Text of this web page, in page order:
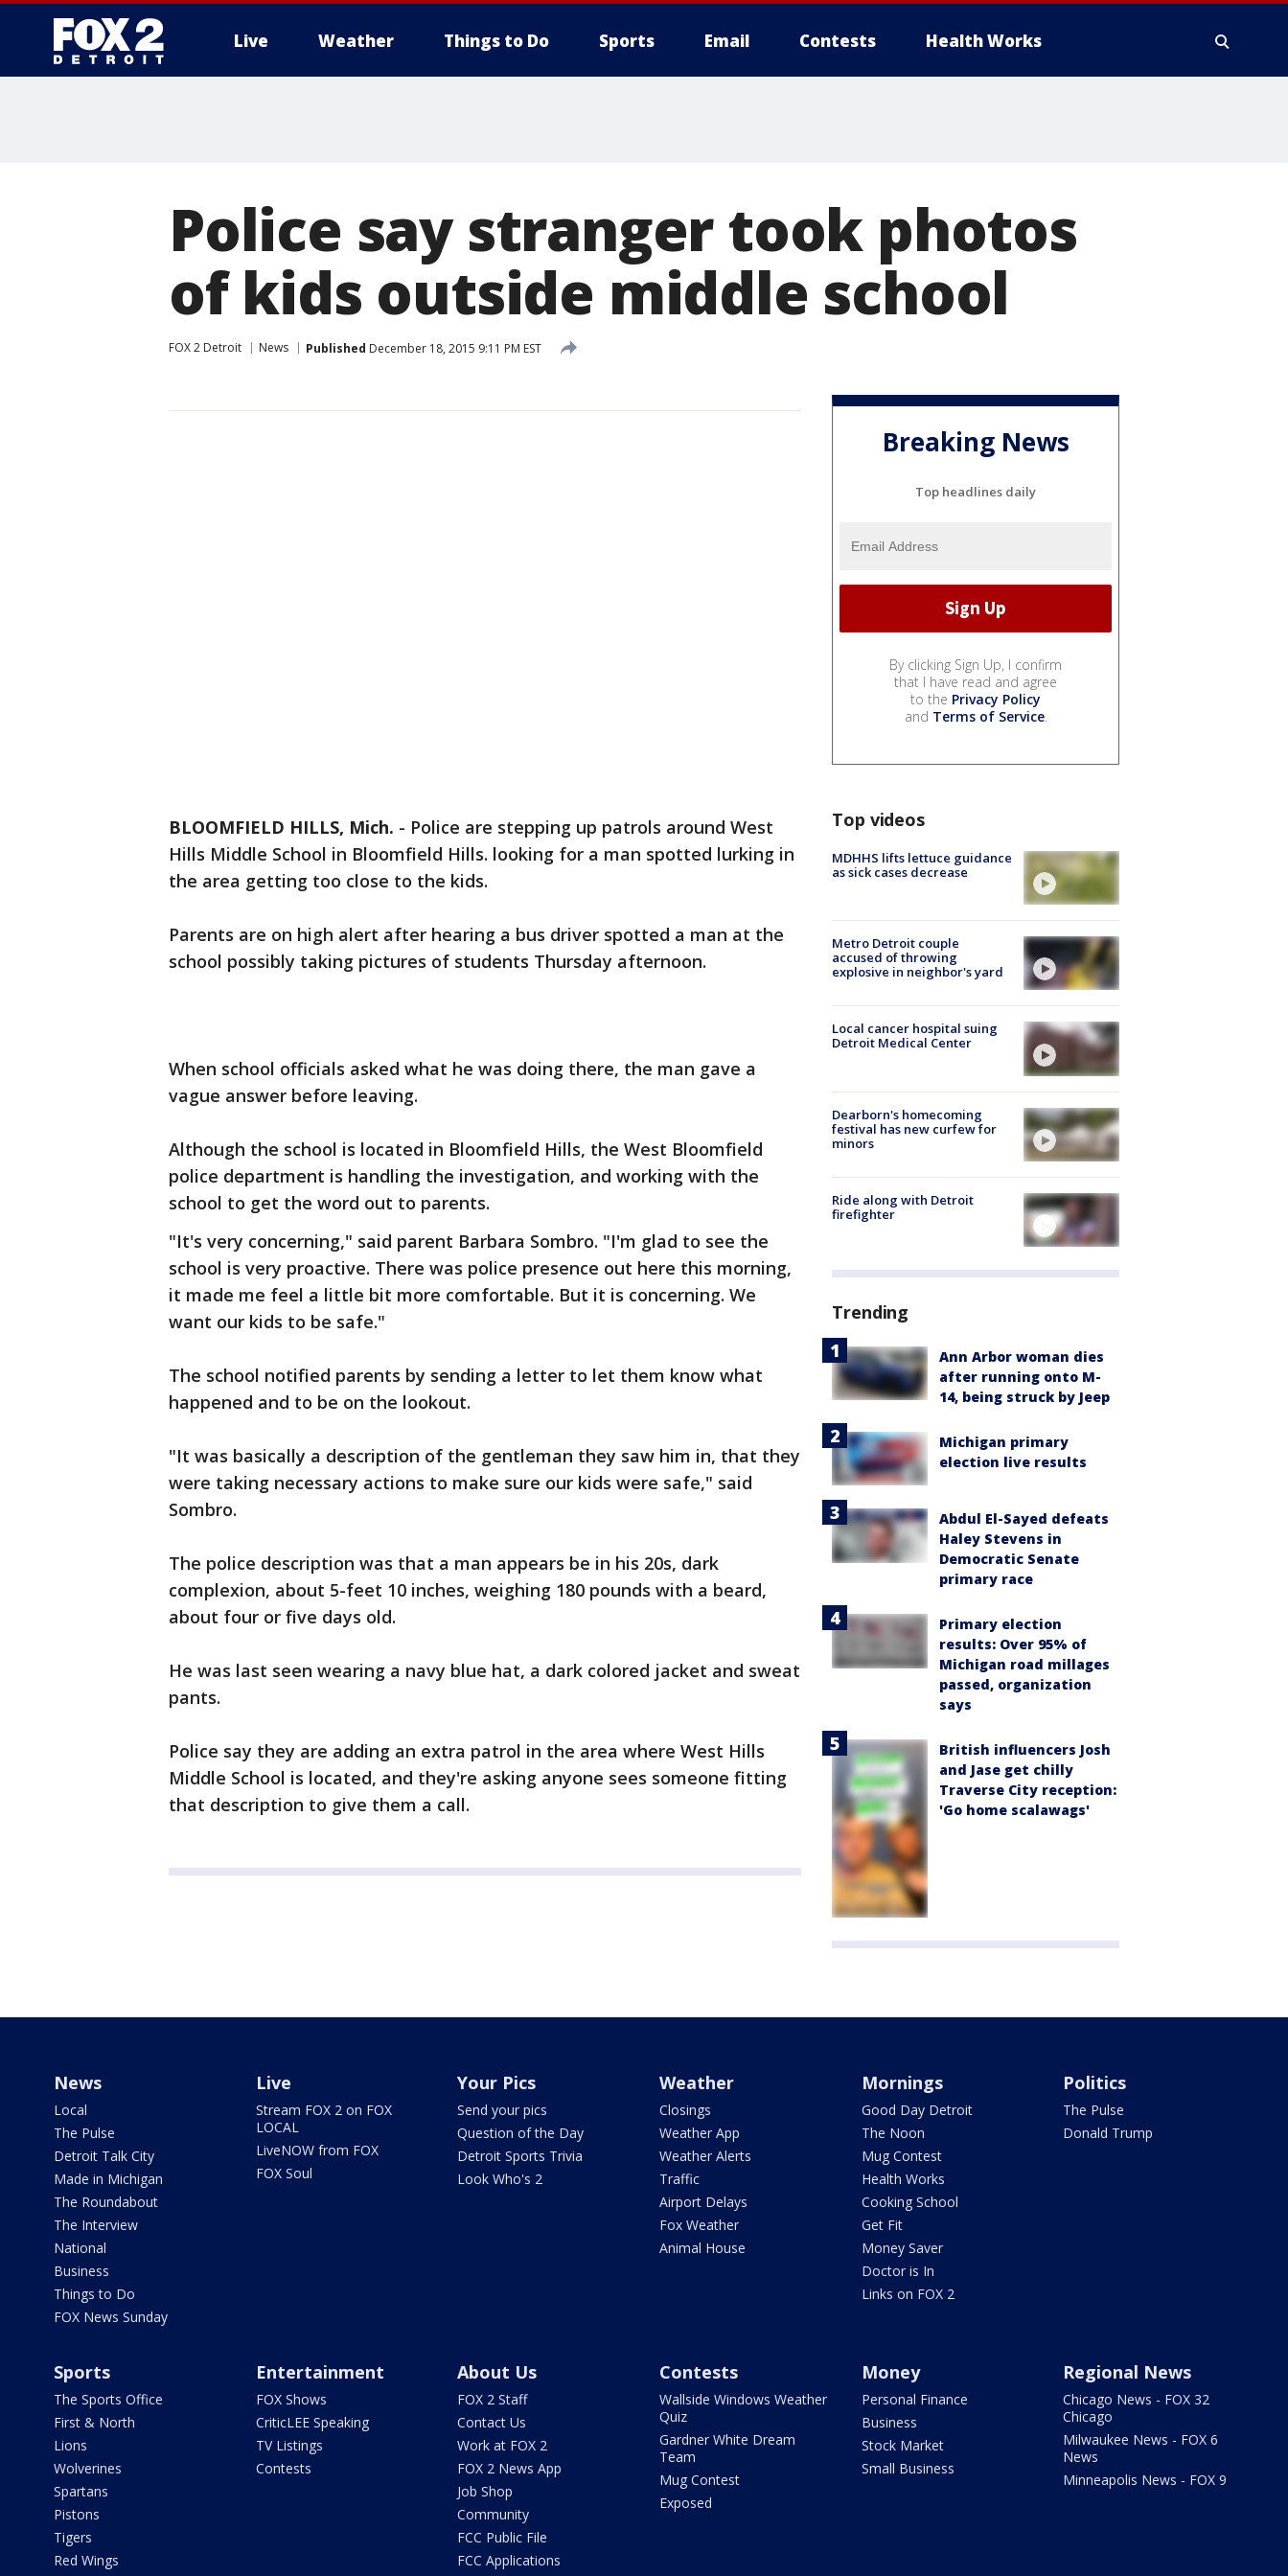
Live Weather Things to Do Sports Email Contests Health Works
Police say stranger took photos
of kids outside middle school
FOX 2 Detroit News Published December 18, 2015 9:11 PM EST
BLOOMFIELD HILLS, Mich. - Police are stepping up patrols around West
Hills Middle School in Bloomfield Hills. looking for a man spotted lurking in
the area getting too close to the kids.
Parents are on high alert after hearing a bus driver spotted a man at the
school possibly taking pictures of students Thursday afternoon.
When school officials asked what he was doing there, the man gave a
vague answer before leaving.
Although the school is located in Bloomfield Hills, the West Bloomfield
police department is handling the investigation, and working with the
school to get the word out to parents.
"It's very concerning," said parent Barbara Sombro. "I'm glad to see the
school is very proactive. There was police presence out here this morning,
it made me feel a little bit more comfortable. But it is concerning. We
want our kids to be safe."
The school notified parents by sending a letter to let them know what
happened and to be on the lookout.
"It was basically a description of the gentleman they saw him in, that they
were taking necessary actions to make sure our kids were safe," said
Sombro.
The police description was that a man appears be in his 20s, dark
complexion, about 5-feet 10 inches, weighing 180 pounds with a beard,
about four or five days old.
He was last seen wearing a navy blue hat, a dark colored jacket and sweat
pants.
Police say they are adding an extra patrol in the area where West Hills
Middle School is located, and they're asking anyone sees someone fitting
that description to give them a call.
Breaking News
Top headlines daily
By clicking Sign Up, I confirm
that I have read and agree
to the Privacy Policy
and Terms of Service.
Top videos
MDHHS lifts lettuce guidance
as sick cases decrease
Metro Detroit couple
accused of throwing
explosive in neighbor's yard
Local cancer hospital suing
Detroit Medical Center
Dearborn's homecoming
festival has new curfew for
minors
Ride along with Detroit
firefighter
Trending
Ann Arbor woman dies
after running onto M-
14, being struck by Jeep
Michigan primary
election live results
Abdul El-Sayed defeats
Haley Stevens in
Democratic Senate
primary race
Primary election
results: Over 95% of
Michigan road millages
passed, organization
says
British influencers Josh
and Jase get chilly
Traverse City reception:
'Go home scalawags'
News
Local
The Pulse
Detroit Talk City
Made in Michigan
The Roundabout
The Interview
National
Business
Things to Do
FOX News Sunday
Live
Stream FOX 2 on FOX
LOCAL
LiveNOW from FOX
FOX Soul
Your Pics
Send your pics
Question of the Day
Detroit Sports Trivia
Look Who's 2
Weather
Closings
Weather App
Weather Alerts
Traffic
Airport Delays
Fox Weather
Animal House
Mornings
Good Day Detroit
The Noon
Mug Contest
Health Works
Cooking School
Get Fit
Money Saver
Doctor is In
Links on FOX 2
Politics
The Pulse
Donald Trump
Sports
The Sports Office
First & North
Lions
Wolverines
Spartans
Pistons
Tigers
Red Wings
Entertainment
FOX Shows
CriticLEE Speaking
TV Listings
Contests
About Us
FOX 2 Staff
Contact Us
Work at FOX 2
FOX 2 News App
Job Shop
Community
FCC Public File
FCC Applications
Contests
Wallside Windows Weather
Quiz
Gardner White Dream
Team
Mug Contest
Exposed
Money
Personal Finance
Business
Stock Market
Small Business
Regional News
Chicago News - FOX 32
Chicago
Milwaukee News - FOX 6
News
Minneapolis News - FOX 9